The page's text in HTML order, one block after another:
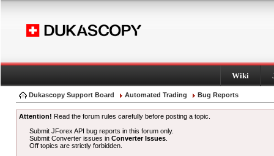
Wiki
Dukascopy Support Board Automated Trading Bug Reports
Attention! Read the forum rules carefully before posting a topic.
Submit JForex API bug reports in this forum only.
Submit Converter issues inConverter Issues
Off topics are strictly forbidden.